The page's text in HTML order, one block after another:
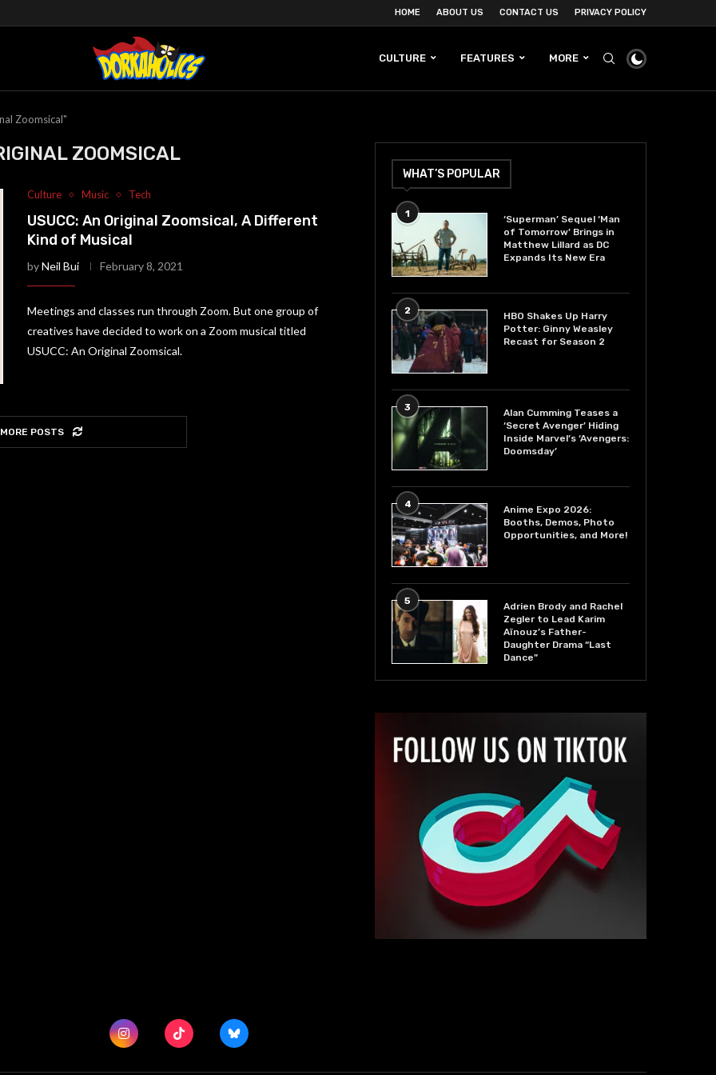
HOME ABOUT US CONTACT US PRIVACY POLICY
CULTURE FEATURES MORE
Zoomsical"
ZOOMSICAL
Culture Music Tech
USUCC: An Original Zoomsical, A Different
Kind of Musical
byNeil Bui February 8, 2021
Meetings and classes run through Zoom. But one group of
creatives have decided to work on a Zoom musical titled
USUCC: An Original Zoomsical.
POSTS
WHAT’S POPULAR
1
‘Superman’ Sequel ‘Man
of Tomorrow’ Brings in
Matthew Lillard as DC
Expands Its New Era
2
HBO Shakes Up Harry
Potter: Ginny Weasley
Recast for Season 2
3
Alan Cumming Teases a
‘Secret Avenger’ Hiding
Inside Marvel’s ‘Avengers:
Doomsday’
4
Anime Expo 2026:
Booths, Demos, Photo
Opportunities, and More!
5
Adrien Brody and Rachel
Zegler to Lead Karim
Aïnouz’s Father-
Daughter Drama “Last
Dance”